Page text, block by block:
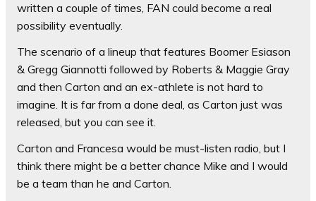
written a couple of times, FAN could become a real
possibility eventually.
The scenario of a lineup that features Boomer Esiason
& Gregg Giannotti followed by Roberts & Maggie Gray
and then Carton and an ex-athlete is not hard to
imagine. It is far from a done deal, as Carton just was
released, but you can see it.
Carton and Francesa would be must-listen radio, but I
think there might be a better chance Mike and I would
be a team than he and Carton.